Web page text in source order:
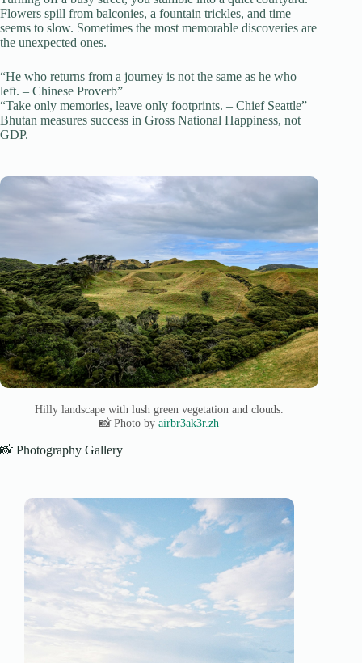
Flowers spill from balconies, a fountain trickles, and time
seems to slow. Sometimes the most memorable discoveries are
the unexpected ones.
“He who returns from a journey is not the same as he who
left. – Chinese Proverb”
“Take only memories, leave only footprints. – Chief Seattle”
Bhutan measures success in Gross National Happiness, not
GDP.
Hilly landscape with lush green vegetation and clouds.
📸 Photo byairbr3ak3r.zh
📸 Photography Gallery